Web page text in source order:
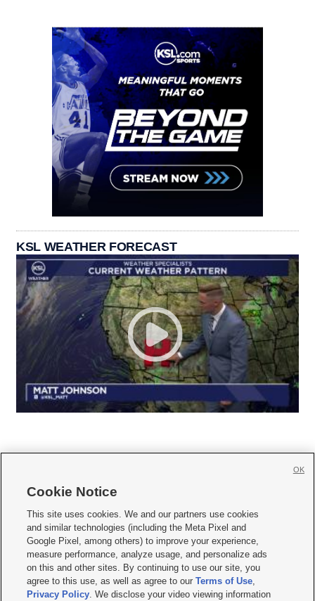
KSL WEATHER FORECAST
     
Mobile Apps| Newsletter|Advertise|Contact Us|Careers with KSL.com
Terms of use Privacy Statement| Video Consent Viewing Policy
Do Not Sell or Share My Data|EEO Public File Report| KSL-TV FCC Public File
KSL FM Radio FCC Public File|KSL AM Radio FCC Public File |FCC Applications
Closed Captioning Assistance
Cookie Notice
This site uses cookies. We and our partners use cookies
and similar technologies (including the Meta Pixel and
Google Pixel, among others) to improve your experience,
measure performance, analyze usage, and personalize ads
on this and other sites. By continuing to use our site, you
agree to this use, as well as agree to ourTerms of Use,
Privacy Policy. We disclose your video viewing information
OK